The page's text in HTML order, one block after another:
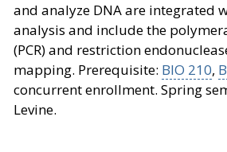
and analyze DNA are integrated
analysis and include the
(PCR) and restriction
mapping. Prerequisite: BIO 210,
concurrent enrollment. Spring
Levine.